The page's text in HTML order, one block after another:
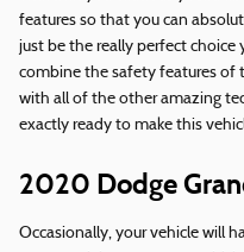
features so that you can
just be the really perfect
combine the safety features of
with all of the other amazing
exactly ready to make this
2020 Dodge
Occasionally, your vehicle will